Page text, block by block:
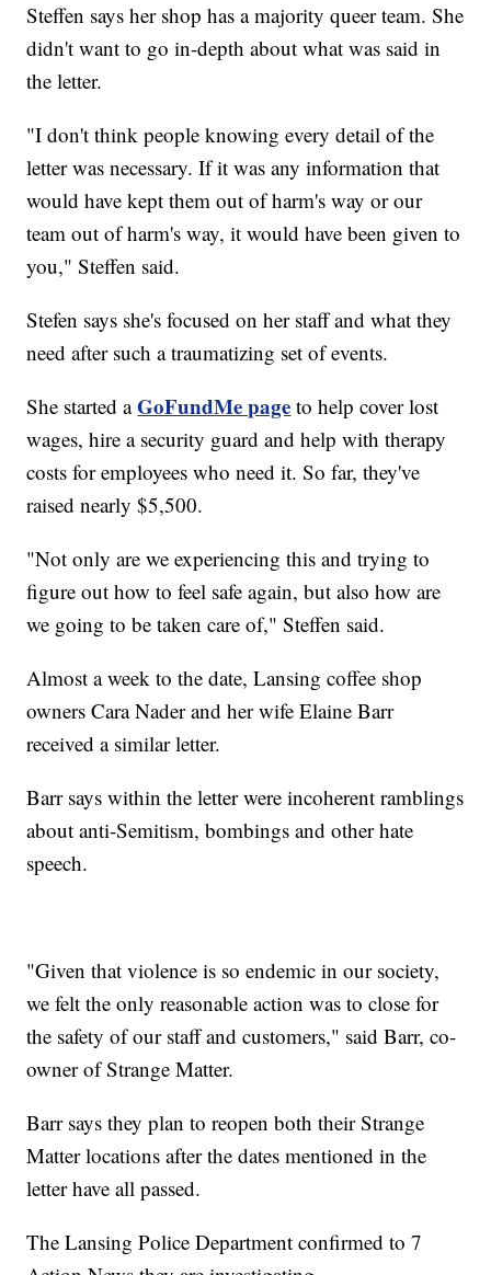
Steffen says her shop has a majority queer team. She
didn't want to go in-depth about what was said in
the letter.
"I don't think people knowing every detail of the
letter was necessary. If it was any information that
would have kept them out of harm's way or our
team out of harm's way, it would have been given to
you," Steffen said.
Stefen says she's focused on her staff and what they
need after such a traumatizing set of events.
She started aGoFundMe page to help cover lost
wages, hire a security guard and help with therapy
costs for employees who need it. So far, they've
raised nearly $5,500.
"Not only are we experiencing this and trying to
figure out how to feel safe again, but also how are
we going to be taken care of," Steffen said.
Almost a week to the date, Lansing coffee shop
owners Cara Nader and her wife Elaine Barr
received a similar letter.
Barr says within the letter were incoherent ramblings
about anti-Semitism, bombings and other hate
speech.
"Given that violence is so endemic in our society,
we felt the only reasonable action was to close for
the safety of our staff and customers," said Barr, co-
owner of Strange Matter.
Barr says they plan to reopen both their Strange
Matter locations after the dates mentioned in the
letter have all passed.
The Lansing Police Department confirmed to 7